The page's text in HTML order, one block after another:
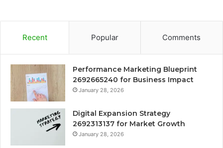
Recent Popular Comments
Performance Marketing Blueprint
2692665240 for Business Impact
January 28, 2026
Digital Expansion Strategy
2692313137 for Market Growth
January 28, 2026